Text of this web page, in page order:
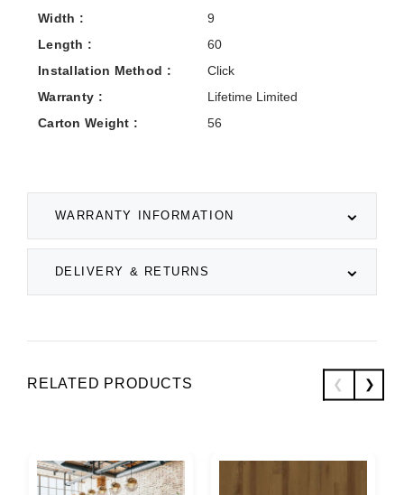
WARRANTY INFORMATION
DELIVERY & RETURNS
Width :
9
Length :
60
Installation Method :
Click
Warranty :
Lifetime Limited
Carton Weight :
56
RELATED PRODUCTS